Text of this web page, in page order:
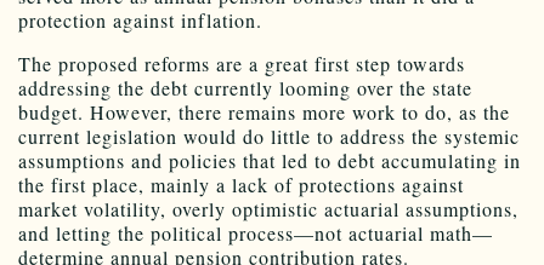
protection against inflation.
The proposed reforms are a great first step towards
addressing the debt currently looming over the state
budget. However, there remains more work to do, as the
current legislation would do little to address the systemic
assumptions and policies that led to debt accumulating in
the first place, mainly a lack of protections against
market volatility, overly optimistic actuarial assumptions,
and letting the political process—not actuarial math—
determine annual pension contribution rates.